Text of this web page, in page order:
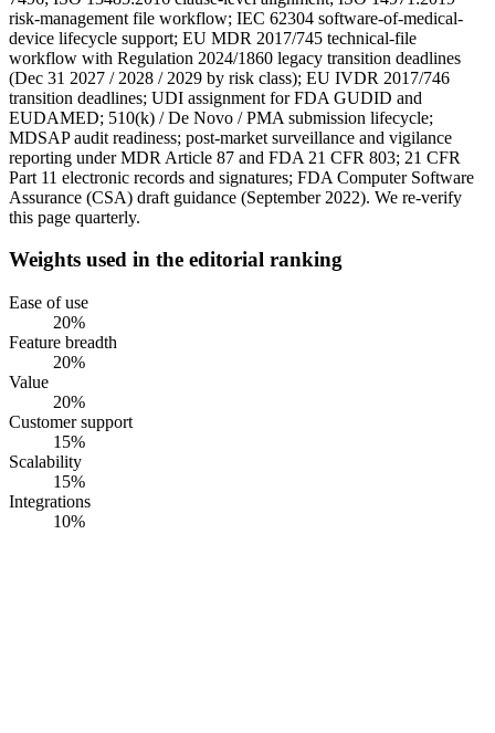
risk-management file workflow; IEC 62304 software-of-medical-
device lifecycle support; EU MDR 2017/745 technical-file
workflow with Regulation 2024/1860 legacy transition deadlines
(Dec 31 2027 / 2028 / 2029 by risk class); EU IVDR 2017/746
transition deadlines; UDI assignment for FDA GUDID and
EUDAMED; 510(k) / De Novo / PMA submission lifecycle;
MDSAP audit readiness; post-market surveillance and vigilance
reporting under MDR Article 87 and FDA 21 CFR 803; 21 CFR
Part 11 electronic records and signatures; FDA Computer Software
Assurance (CSA) draft guidance (September 2022). We re-verify
this page quarterly.
Weights used in the editorial ranking
Ease of use
20%
Feature breadth
20%
Value
20%
Customer support
15%
Scalability
15%
Integrations
10%